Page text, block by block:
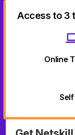
Access to 3
Online